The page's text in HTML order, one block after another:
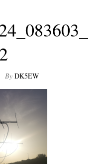
By DK5EW